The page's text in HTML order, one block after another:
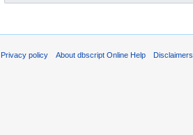
Privacy policy About dbscript Online Help Disclaimers